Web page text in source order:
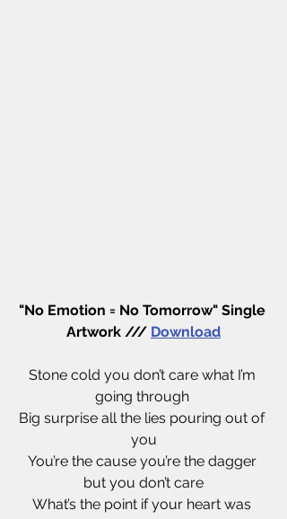
"No Emotion = No Tomorrow" Single
Artwork /// Download
Stone cold you don’t care what I’m
going through
Big surprise all the lies pouring out of
you
You’re the cause you’re the dagger
but you don’t care
What’s the point if your heart was